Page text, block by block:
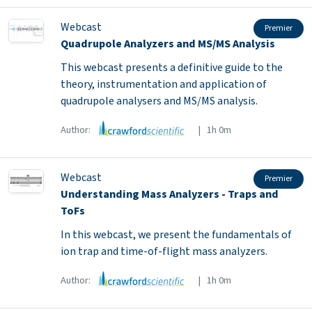
Webcast Premier
Quadrupole Analyzers and MS/MS Analysis
This webcast presents a definitive guide to the
theory, instrumentation and application of
quadrupole analysers and MS/MS analysis.
Author: | 1h 0m
Webcast Premier
Understanding Mass Analyzers - Traps and
ToFs
In this webcast, we present the fundamentals of
ion trap and time-of-flight mass analyzers.
Author: | 1h 0m